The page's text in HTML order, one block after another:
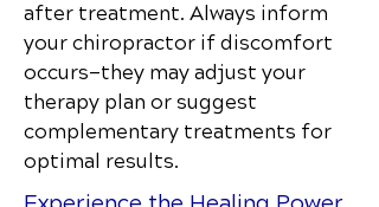
after treatment. Always inform
your chiropractor if discomfort
occurs—they may adjust your
therapy plan or suggest
complementary treatments for
optimal results.